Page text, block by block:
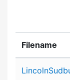
Filename